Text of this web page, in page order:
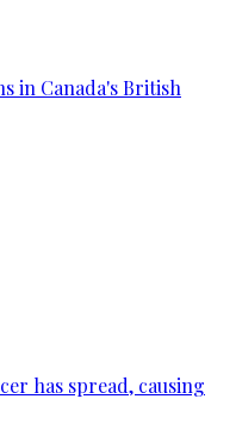
in Canada's British
has spread, causing